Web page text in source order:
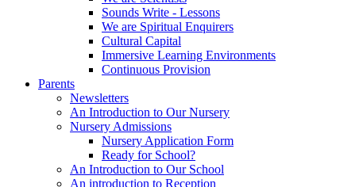
Sounds Write - Lessons
We are Spiritual Enquirers
Cultural Capital
Immersive Learning Environments
Continuous Provision
Parents
Newsletters
An Introduction to Our Nursery
Nursery Admissions
Nursery Application Form
Ready for School?
An Introduction to Our School
An introduction to Reception